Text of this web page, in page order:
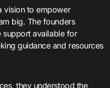
vision to empower
big. The founders
support available for
guidance and resources
they understood the